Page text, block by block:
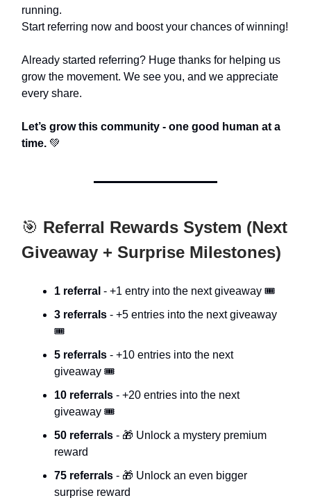
running.
Start referring now and boost your chances of winning!
Already started referring? Huge thanks for helping us
grow the movement. We see you, and we appreciate
every share.
Let’s grow this community - one good human at a
time. 💚
🎯 Referral Rewards System (Next
Giveaway + Surprise Milestones)
1 referral - +1 entry into the next giveaway 🎟️
3 referrals - +5 entries into the next giveaway
🎟️
5 referrals - +10 entries into the next
giveaway 🎟️
10 referrals - +20 entries into the next
giveaway 🎟️
50 referrals - 🎁 Unlock a mystery premium
reward
75 referrals - 🎁 Unlock an even bigger
surprise reward